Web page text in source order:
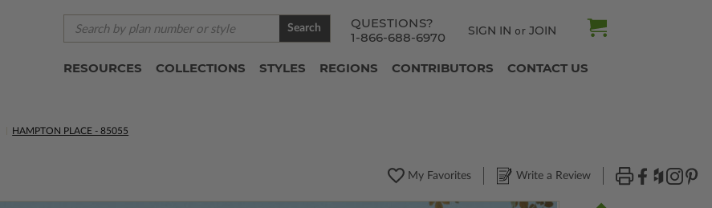
QUESTIONS?
1-866-688-6970
SIGN IN or JOIN
Search
RESOURCES COLLECTIONS STYLES REGIONS CONTRIBUTORS CONTACT US
HAMPTON PLACE - 85055
My Favorites Write a Review